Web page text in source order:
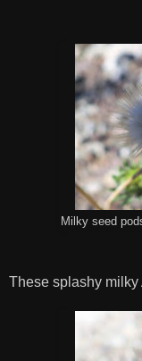
Milky seed
These splashy